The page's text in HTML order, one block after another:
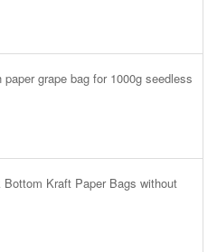
paper grape bag for 1000g seedless
Bottom Kraft Paper Bags without